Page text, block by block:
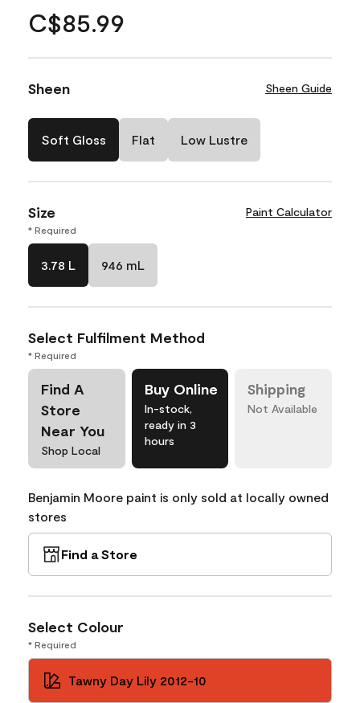
C$85.99
Sheen Sheen Guide
Soft Gloss Flat Low Lustre
Size Paint Calculator
* Required
3.78 L 946 mL
Select Fulfilment Method
* Required
Find A
Store
Near You
Shop Local
Buy Online
In-stock,
ready in 3
hours
Shipping
Not Available
Benjamin Moore paint is only sold at locally owned
stores
Find a Store
Select Colour
* Required
Tawny Day Lily 2012-10